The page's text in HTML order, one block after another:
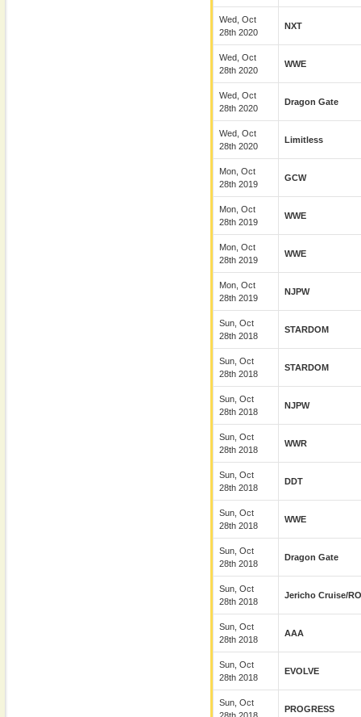
Wed, Oct
28th 2020
NXT
Wed, Oct
28th 2020
WWE
Wed, Oct
28th 2020
Dragon Gate
Wed, Oct
28th 2020
Limitless
Mon, Oct
28th 2019
GCW
Mon, Oct
28th 2019
WWE
Mon, Oct
28th 2019
WWE
Mon, Oct
28th 2019
NJPW
Sun, Oct
28th 2018
STARDOM
Sun, Oct
28th 2018
STARDOM
Sun, Oct
28th 2018
NJPW
Sun, Oct
28th 2018
WWR
Sun, Oct
28th 2018
DDT
Sun, Oct
28th 2018
WWE
Sun, Oct
28th 2018
Dragon Gate
Sun, Oct
28th 2018
Jericho Cruise/
Sun, Oct
28th 2018
AAA
Sun, Oct
28th 2018
EVOLVE
Sun, Oct
PROGRESS